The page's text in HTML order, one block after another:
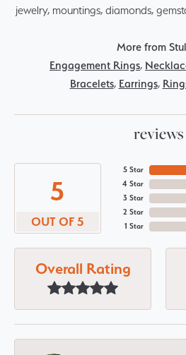
jewelry, mountings, diamonds,
More from
Engagement Rings,
Bracelets, Earrings,
reviews
5
OUT OF 5
5 Star
4 Star
3 Star
2 Star
1 Star
Overall Rating